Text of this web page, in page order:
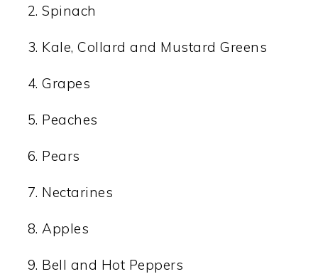
Spinach
Kale, Collard and Mustard Greens
Grapes
Peaches
Pears
Nectarines
Apples
Bell and Hot Peppers